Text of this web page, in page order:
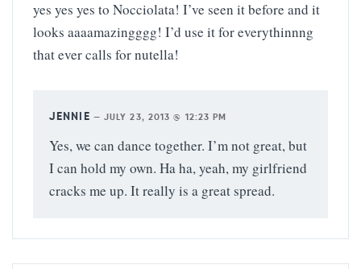
yes yes yes to Nocciolata! I’ve seen it before and it
looks aaaamazingggg! I’d use it for everythinnng
that ever calls for nutella!
JENNIE — JULY 23, 2013 @ 12:23 PM
Yes, we can dance together. I’m not great, but
I can hold my own. Ha ha, yeah, my girlfriend
cracks me up. It really is a great spread.